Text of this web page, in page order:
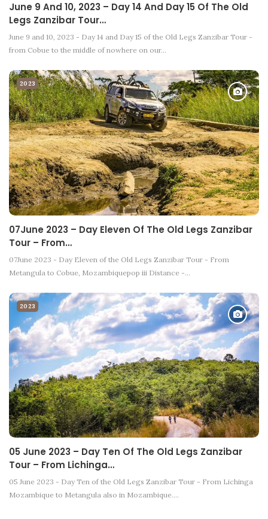
June 9 And 10, 2023 – Day 14 And Day 15 Of The Old
Legs Zanzibar Tour…
June 9 and 10, 2023 - Day 14 and Day 15 of the Old Legs Zanzibar Tour -
from Cobue to the middle of nowhere on our…
2023
07June 2023 – Day Eleven Of The Old Legs Zanzibar
Tour – From…
07June 2023 - Day Eleven of the Old Legs Zanzibar Tour - From
Metangula to Cobue, Mozambiquepop iii Distance -…
2023
05 June 2023 – Day Ten Of The Old Legs Zanzibar
Tour – From Lichinga…
05 June 2023 - Day Ten of the Old Legs Zanzibar Tour - From Lichinga
Mozambique to Metangula also in Mozambique.…